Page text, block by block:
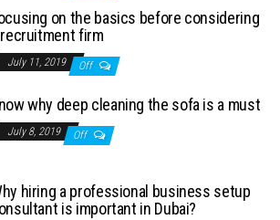
on the basics before considering
firm
July 11, 2019 Off
why deep cleaning the sofa is a must
July 8, 2019 Off
hiring a professional business setup
is important in Dubai?